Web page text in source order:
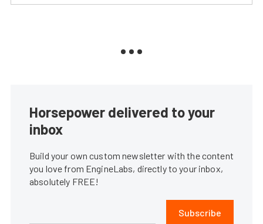
Horsepower delivered to your
inbox
Build your own custom newsletter with the content
you love from EngineLabs, directly to your inbox,
absolutely FREE!
Subscribe